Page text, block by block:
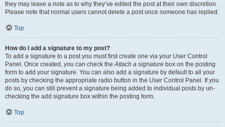
they may leave a note as to why they’ve edited the post at their own discretion.
Please note that normal users cannot delete a post once someone has replied.
Top
How do I add a signature to my post?
To add a signature to a post you must first create one via your User Control
Panel. Once created, you can check theAttach a signature box on the posting
form to add your signature. You can also add a signature by default to all your
posts by checking the appropriate radio button in the User Control Panel. If you
do so, you can still prevent a signature being added to individual posts by un-
checking the add signature box within the posting form.
Top